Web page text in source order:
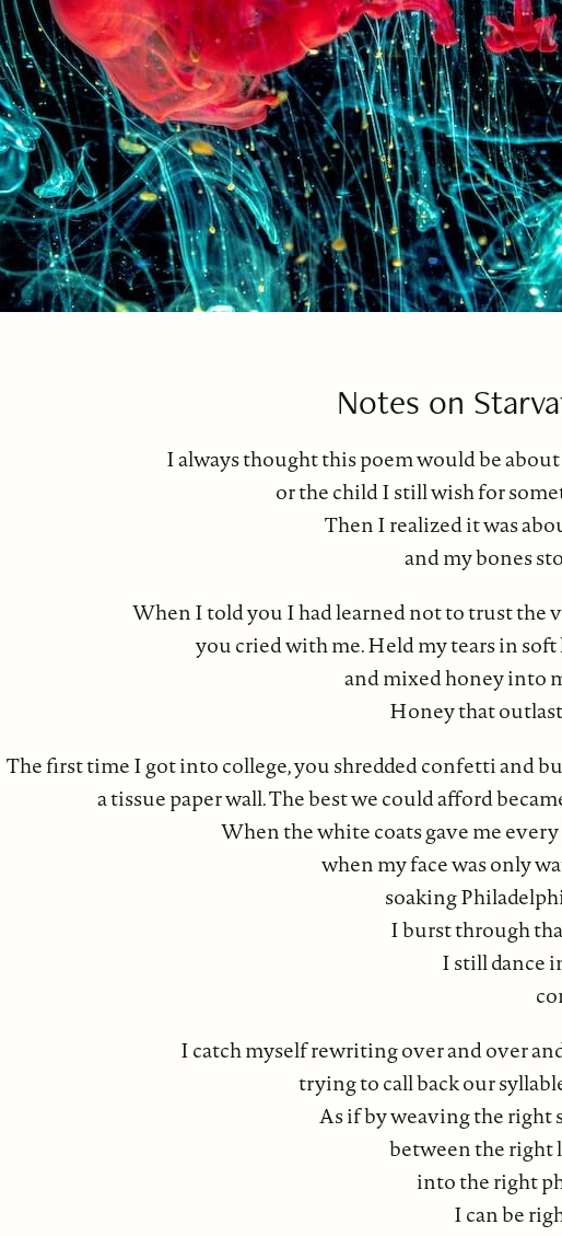
Notes on
I always thought this poem would be about
or the child I still wish for
Then I realized it was
and my bones
When I told you I had learned not to trust the
you cried with me. Held my tears in soft
and mixed honey into
Honey that
The first time I got into college, you shredded confetti and
a tissue paper wall. The best we could afford
When the white coats gave me
when my face was only
soaking
I burst through
I still dance
I catch myself rewriting over and over
trying to call back our
As if by weaving the right
between the right
into the right
I can be